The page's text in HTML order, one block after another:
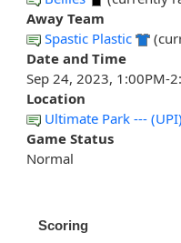
Away Team
Spastic Plastic
Date and Time
Sep 24, 2023, 1:00PM-
Location
Ultimate Park ---
Game Status
Normal
Scoring